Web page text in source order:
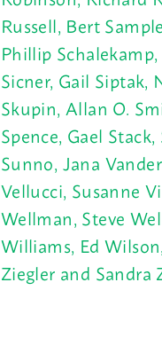
Russell, Bert
Phillip
Sicner, Gail Siptak,
Skupin, Allan O.
Spence, Gael
Sunno, Jana
Vellucci, Susanne
Wellman, Steve
Williams, Ed
Ziegler and